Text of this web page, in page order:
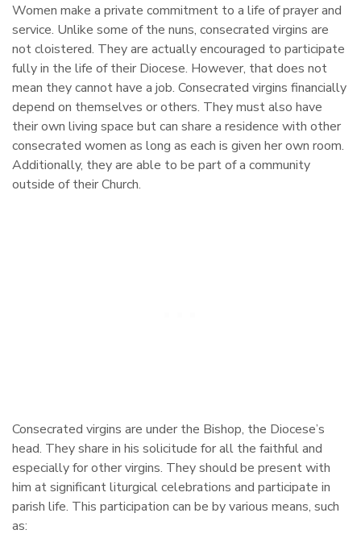
Women make a private commitment to a life of prayer and
service. Unlike some of the nuns, consecrated virgins are
not cloistered. They are actually encouraged to participate
fully in the life of their Diocese. However, that does not
mean they cannot have a job. Consecrated virgins financially
depend on themselves or others. They must also have
their own living space but can share a residence with other
consecrated women as long as each is given her own room.
Additionally, they are able to be part of a community
outside of their Church.
Consecrated virgins are under the Bishop, the Diocese’s
head. They share in his solicitude for all the faithful and
especially for other virgins. They should be present with
him at significant liturgical celebrations and participate in
parish life. This participation can be by various means, such
as: